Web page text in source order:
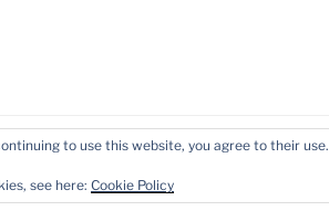
to use this website, you agree to their use.
see here: Cookie Policy